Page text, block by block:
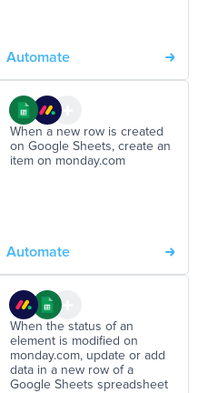
Automate
When a new row is created
on Google Sheets, create an
item on monday.com
Automate
When the status of an
element is modified on
monday.com, update or add
data in a new row of a
Google Sheets spreadsheet